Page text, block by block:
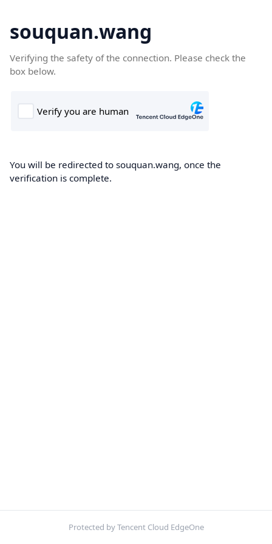
souquan.wang
Verifying the safety of the connection. Please check the
box below.
You will be redirected to souquan.wang, once the
verification is complete.
Protected by Tencent Cloud EdgeOne